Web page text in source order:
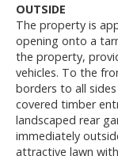
OUTSIDE
The property is
opening onto a
the property,
vehicles. To the
borders to all
covered timber
landscaped rear
immediately
attractive lawn